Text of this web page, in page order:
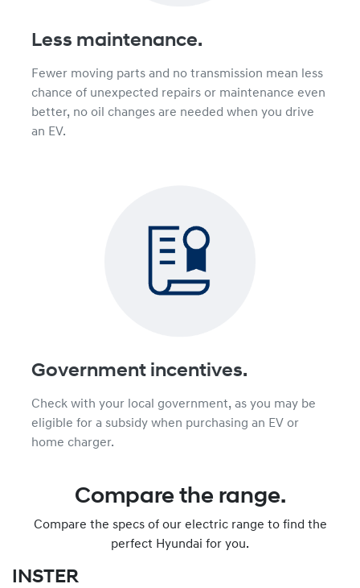
Less maintenance.
Fewer moving parts and no transmission mean less
chance of unexpected repairs or maintenance even
better, no oil changes are needed when you drive
an EV.
Government incentives.
Check with your local government, as you may be
eligible for a subsidy when purchasing an EV or
home charger.
Compare the range.
Compare the specs of our electric range to find the
perfect Hyundai for you.
INSTER